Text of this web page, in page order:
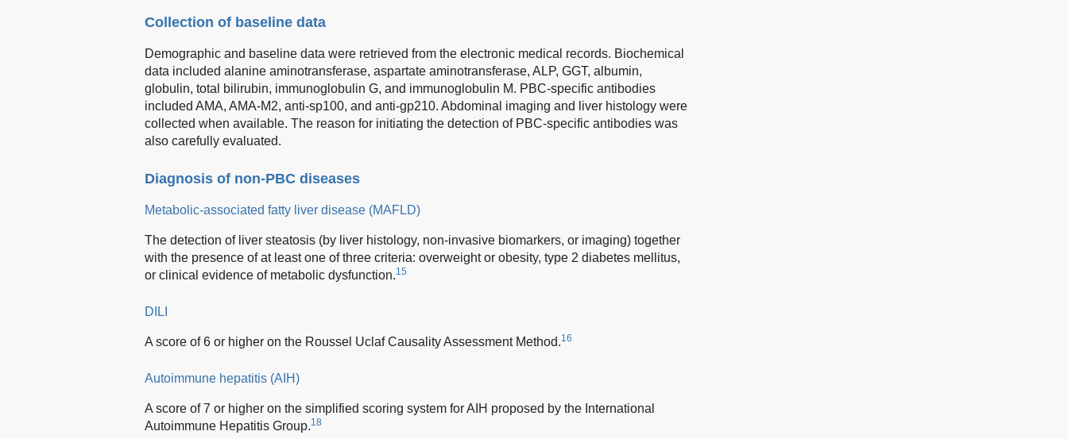
Collection of baseline data
Demographic and baseline data were retrieved from the electronic medical records. Biochemical
data included alanine aminotransferase, aspartate aminotransferase, ALP, GGT, albumin,
globulin, total bilirubin, immunoglobulin G, and immunoglobulin M. PBC-specific antibodies
included AMA, AMA-M2, anti-sp100, and anti-gp210. Abdominal imaging and liver histology were
collected when available. The reason for initiating the detection of PBC-specific antibodies was
also carefully evaluated.
Diagnosis of non-PBC diseases
Metabolic-associated fatty liver disease (MAFLD)
The detection of liver steatosis (by liver histology, non-invasive biomarkers, or imaging) together
with the presence of at least one of three criteria: overweight or obesity, type 2 diabetes mellitus,
or clinical evidence of metabolic dysfunction.15
DILI
A score of 6 or higher on the Roussel Uclaf Causality Assessment Method.16
Autoimmune hepatitis (AIH)
A score of 7 or higher on the simplified scoring system for AIH proposed by the International
Autoimmune Hepatitis Group.18